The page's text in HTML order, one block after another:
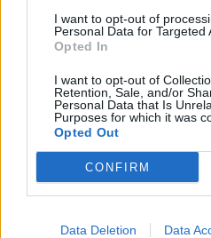
I want to opt-out of
Personal Data for Targeted
Opted In
I want to opt-out of
Retention, Sale, and/or
Personal Data that Is
Purposes for which it was
Opted Out
CONFIRM
Data Deletion Data
Volg
Controleer nu zelf